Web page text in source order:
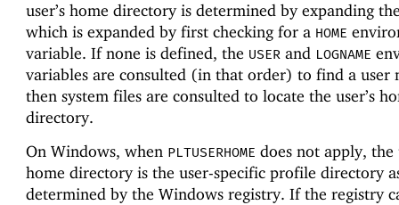
user’s home directory is determined by expanding
which is expanded by first checking for a HOME
variable. If none is defined, the USER and LOGNAME
variables are consulted (in that order) to find a user
then system files are consulted to locate the user’s
directory.
On Windows, when PLTUSERHOME does not apply, the
home directory is the user-specific profile directory
determined by the Windows registry. If the registry